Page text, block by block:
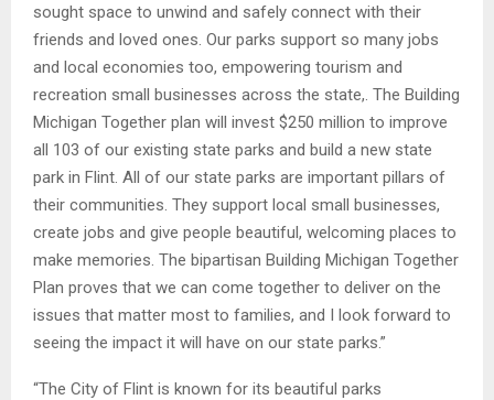
sought space to unwind and safely connect with their
friends and loved ones. Our parks support so many jobs
and local economies too, empowering tourism and
recreation small businesses across the state,. The Building
Michigan Together plan will invest $250 million to improve
all 103 of our existing state parks and build a new state
park in Flint. All of our state parks are important pillars of
their communities. They support local small businesses,
create jobs and give people beautiful, welcoming places to
make memories. The bipartisan Building Michigan Together
Plan proves that we can come together to deliver on the
issues that matter most to families, and I look forward to
seeing the impact it will have on our state parks.”
“The City of Flint is known for its beautiful parks